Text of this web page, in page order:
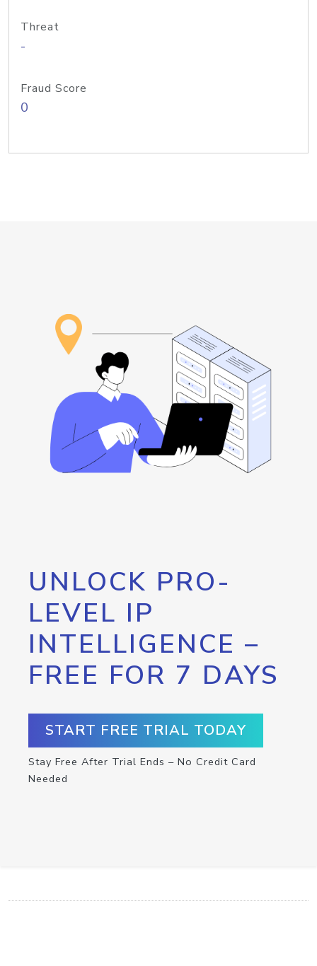
Threat
-
Fraud Score
0
UNLOCK PRO-
LEVEL IP
INTELLIGENCE –
FREE FOR 7 DAYS
START FREE TRIAL TODAY
Stay Free After Trial Ends – No Credit Card
Needed